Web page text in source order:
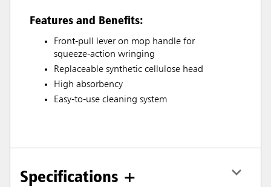
Features and Benefits:
Front-pull lever on mop handle for
squeeze-action wringing
Replaceable synthetic cellulose head
High absorbency
Easy-to-use cleaning system
Specifications +